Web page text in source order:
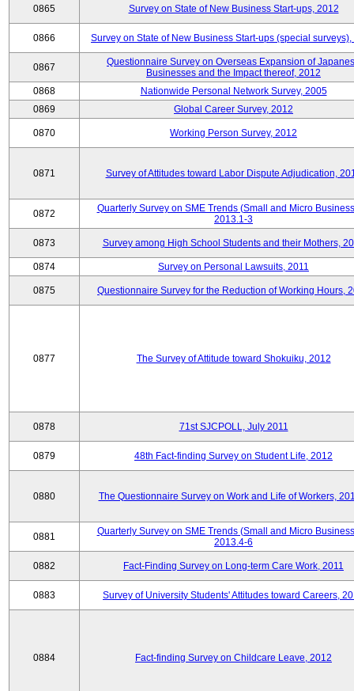
0865 Survey on State of New Business Start-ups, 2012
0866 Survey on State of New Business Start-ups (special
0867
Questionnaire Survey on Overseas Expansion of
Businesses and the Impact thereof, 2012
0868
Nationwide Personal Network Survey, 2005
0869
Global Career Survey, 2012
0870 Working Person Survey, 2012
0871 Survey of Attitudes toward Labor Dispute Adjudication,
0872
Quarterly Survey on SME Trends (Small and Micro
2013.1-3
0873 Survey among High School Students and their Mothers,
0874 Survey on Personal Lawsuits, 2011
0875 Questionnaire Survey for the Reduction of Working Hours,
0877 The Survey of Attitude toward Shokuiku, 2012
0878 71st SJCPOLL, July 2011
0879 48th Fact-finding Survey on Student Life, 2012
0880 The Questionnaire Survey on Work and Life of Workers,
0881
Quarterly Survey on SME Trends (Small and Micro
2013.4-6
0882 Fact-Finding Survey on Long-term Care Work, 2011
0883 Survey of University Students' Attitudes toward Careers,
0884 Fact-finding Survey on Childcare Leave, 2012